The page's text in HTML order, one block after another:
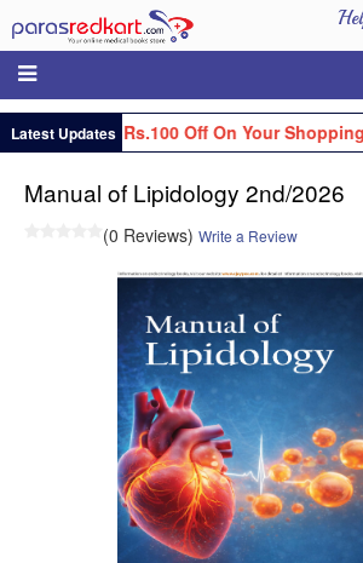
Latest Updates
Get Flat Rs.100 Off On Your Shopping
Manual of Lipidology 2nd/2026
(0 Reviews) Write a Review